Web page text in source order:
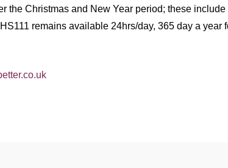
Christmas and New Year period; these include
remains available 24hrs/day, 365 day a year